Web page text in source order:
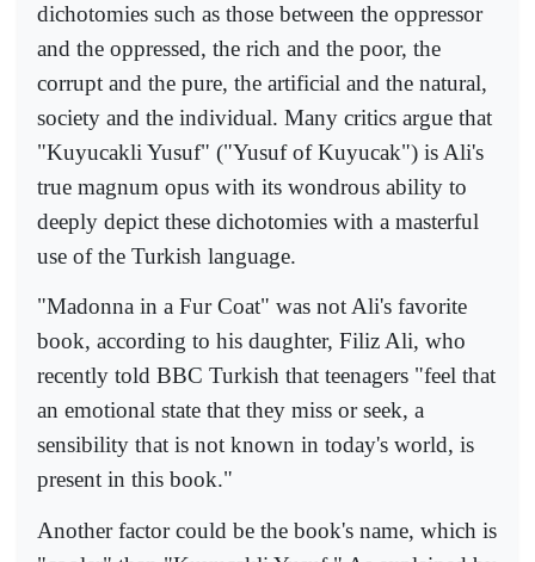
dichotomies such as those between the oppressor
and the oppressed, the rich and the poor, the
corrupt and the pure, the artificial and the natural,
society and the individual. Many critics argue that
"Kuyucakli Yusuf" ("Yusuf of Kuyucak") is Ali's
true magnum opus with its wondrous ability to
deeply depict these dichotomies with a masterful
use of the Turkish language.
"Madonna in a Fur Coat" was not Ali's favorite
book, according to his daughter, Filiz Ali, who
recently told BBC Turkish that teenagers "feel that
an emotional state that they miss or seek, a
sensibility that is not known in today's world, is
present in this book."
Another factor could be the book's name, which is